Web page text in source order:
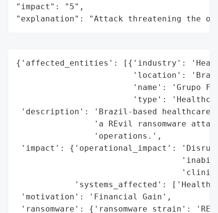
"impact": "5",
"explanation": "Attack threatening the
{'affected_entities': [{'industry':
'location':
'name': 'Grupo
'type':
'description': 'Brazil-based healthcare
'a REvil ransomware
                'operations.',
'impact': {'operational_impact':
'systems_affected':
'motivation': 'Financial Gain',
'ransomware': {'ransomware_strain':